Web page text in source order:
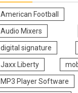
American Football
Audio Mixers
digital signature
Jaxx Liberty
MP3 Player Software